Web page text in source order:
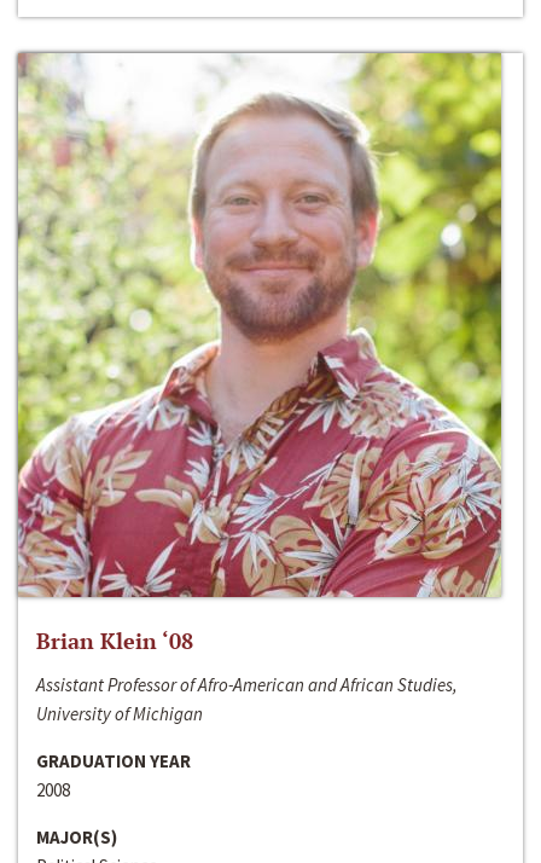
Brian Klein ‘08
Assistant Professor of Afro-American and African Studies,
University of Michigan
GRADUATION YEAR
2008
MAJOR(S)